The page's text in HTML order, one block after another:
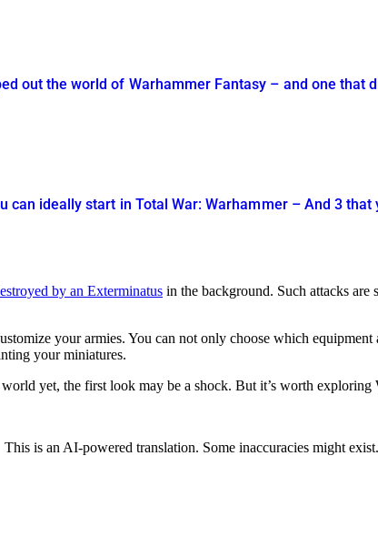
out the world of Warhammer Fantasy – and one that
can ideally start in Total War: Warhammer – And 3 that
by an Exterminatus in the background. Such attacks
your armies. You can not only choose which
your miniatures.
yet, the first look may be a shock. But it’s worth exploring
This is an AI-powered translation. Some inaccuracies might exist.